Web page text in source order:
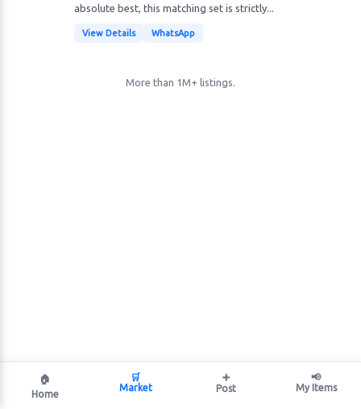
absolute best, this matching set is strictly...
View Details WhatsApp
More than 1M+ listings.
🏠
Home
🛒
Market
➕
Post
📢
My Items